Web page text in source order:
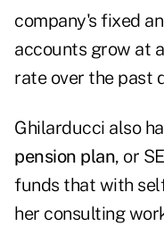
company's fixed
accounts grow at
rate over the past
Ghilarducci also
pension plan, or
funds that with
her consulting